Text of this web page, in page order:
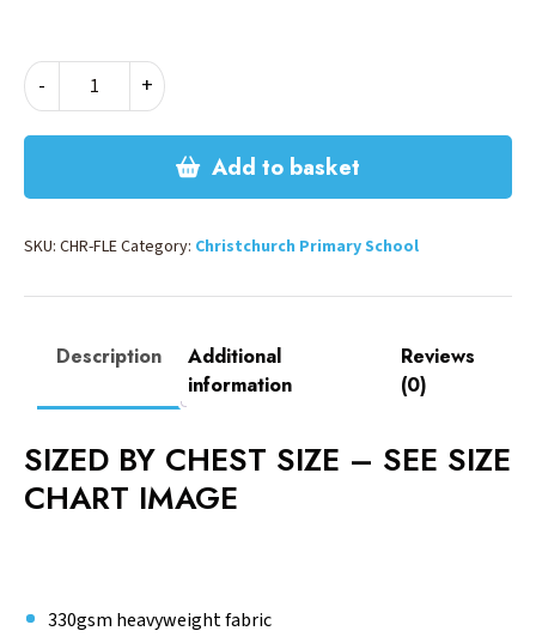
-
CHRISTCHURCH
quantity
+
Add to basket
SKU: CHR-FLECategory: Christchurch Primary School
Description
Additional
information
Reviews
(0)
SIZED BY CHEST SIZE – SEE SIZE
CHART IMAGE
330gsm heavyweight fabric